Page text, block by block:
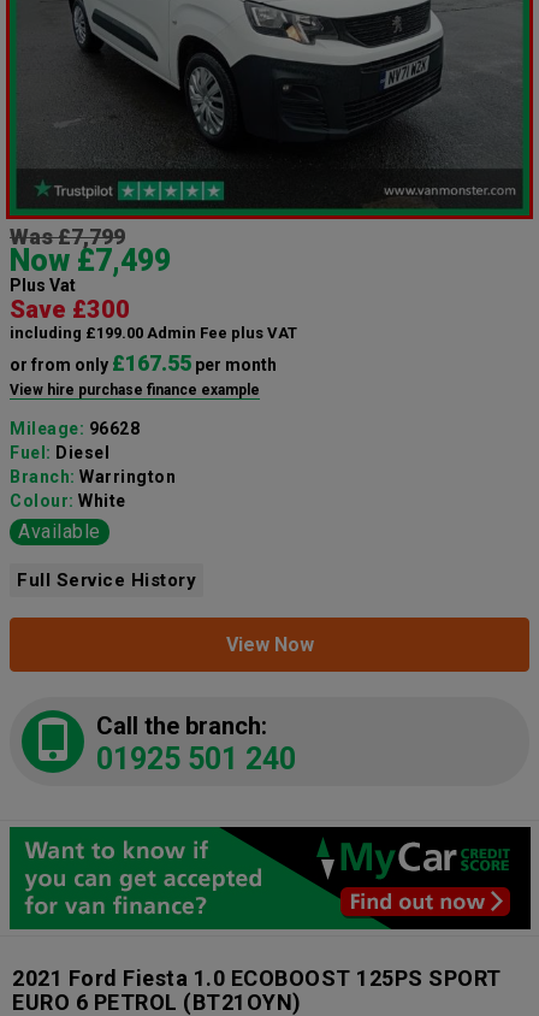
Was £7,799
Now £7,499
Plus Vat
Save £300
including £199.00 Admin Fee plus VAT
or from only £167.55 per month
View hire purchase finance example
Mileage: 96628
Fuel: Diesel
Branch: Warrington
Colour: White
Available
Full Service History
View Now
Call the branch:
01925 501 240
2021 Ford Fiesta 1.0 ECOBOOST 125PS SPORT
EURO 6 PETROL (BT21OYN)